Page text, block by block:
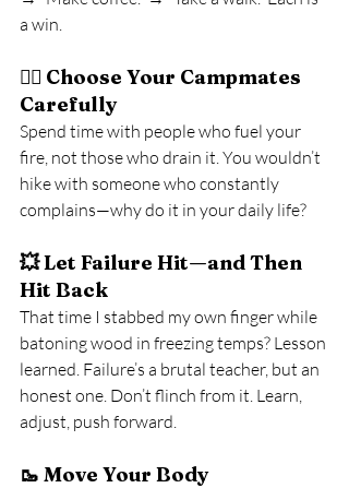
a win.
🧍‍♂️ Choose Your Campmates
Carefully
Spend time with people who fuel your
fire, not those who drain it. You wouldn’t
hike with someone who constantly
complains—why do it in your daily life?
💥 Let Failure Hit—and Then
Hit Back
That time I stabbed my own finger while
batoning wood in freezing temps? Lesson
learned. Failure’s a brutal teacher, but an
honest one. Don’t flinch from it. Learn,
adjust, push forward.
🥾 Move Your Body